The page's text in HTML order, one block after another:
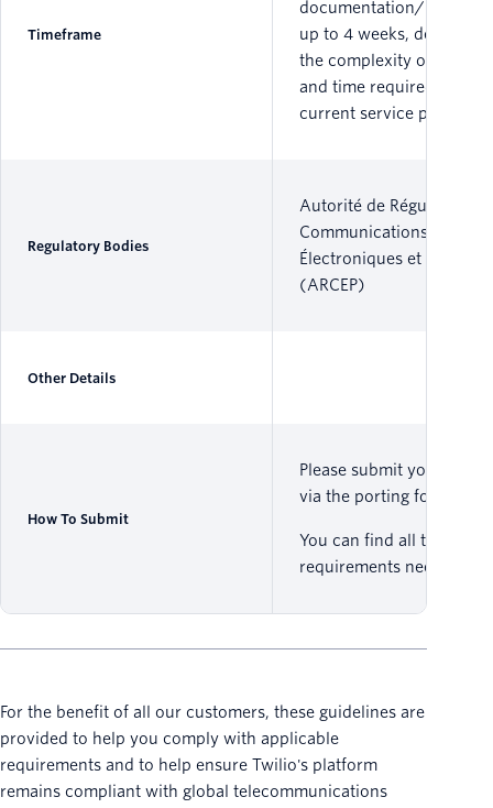
Timeframe
documentation/
up to 4 weeks,
the complexity of the
and time required by the
current service provider.
Regulatory Bodies
Autorité de Régulation
Communications
Électroniques et des
(ARCEP)
Other Details
How To Submit
Please submit your
via the porting form
You can find all the
requirements needed
For the benefit of all our customers, these guidelines are
provided to help you comply with applicable
requirements and to help ensure Twilio's platform
remains compliant with global telecommunications